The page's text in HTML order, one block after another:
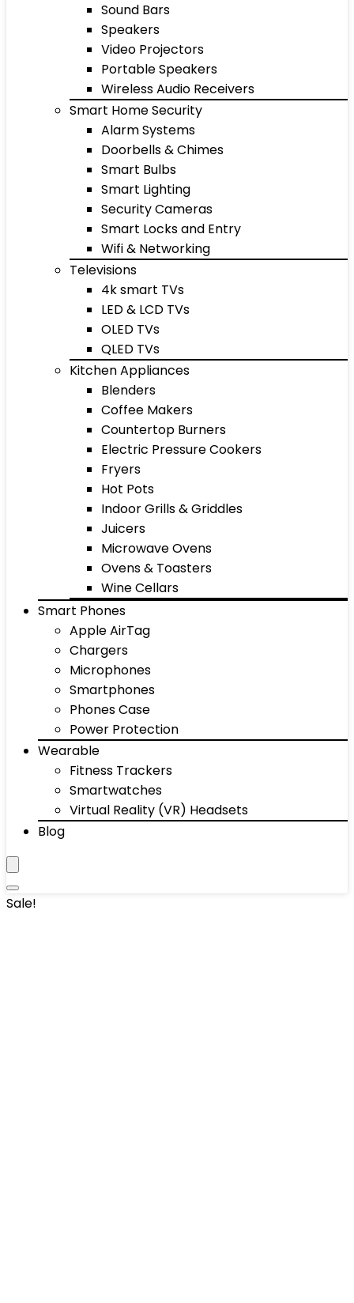
Sound Bars
Speakers
Video Projectors
Portable Speakers
Wireless Audio Receivers
Smart Home Security
Alarm Systems
Doorbells & Chimes
Smart Bulbs
Smart Lighting
Security Cameras
Smart Locks and Entry
Wifi & Networking
Televisions
4k smart TVs
LED & LCD TVs
OLED TVs
QLED TVs
Kitchen Appliances
Blenders
Coffee Makers
Countertop Burners
Electric Pressure Cookers
Fryers
Hot Pots
Indoor Grills & Griddles
Juicers
Microwave Ovens
Ovens & Toasters
Wine Cellars
Smart Phones
Apple AirTag
Chargers
Microphones
Smartphones
Phones Case
Power Protection
Wearable
Fitness Trackers
Smartwatches
Virtual Reality (VR) Headsets
Blog
Sale!